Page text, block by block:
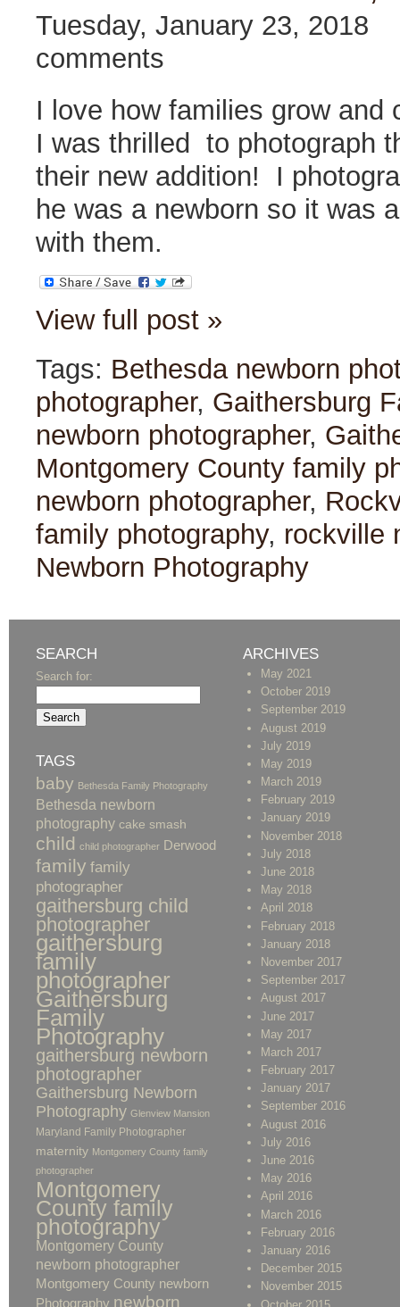
Tuesday, January 23, 2018
comments
I love how families grow
I was thrilled to photograph
their new addition! I
he was a newborn so it was
with them.
View full post »
Tags: Bethesda newborn
photographer, Gaithersburg
newborn photographer,
Montgomery County family
newborn photographer,
family photography, rockville
Newborn Photography
SEARCH
Search for:
TAGS
baby Bethesda Family Photography
Bethesda newborn
photography cake smash
child child photographer Derwood
family family
photographer
gaithersburg child
photographer
gaithersburg
family
photographer
Gaithersburg
Family
Photography
gaithersburg newborn
photographer
Gaithersburg Newborn
Photography Glenview Mansion
Maryland Family Photographer
maternity Montgomery County family
photographer
Montgomery
County family
photography
Montgomery County
newborn photographer
Montgomery County newborn
Photography newborn
ARCHIVES
May 2021
October 2019
September 2019
August 2019
July 2019
May 2019
March 2019
February 2019
January 2019
November 2018
July 2018
June 2018
May 2018
April 2018
February 2018
January 2018
November 2017
September 2017
August 2017
June 2017
May 2017
March 2017
February 2017
January 2017
September 2016
August 2016
July 2016
June 2016
May 2016
April 2016
March 2016
February 2016
January 2016
December 2015
November 2015
October 2015